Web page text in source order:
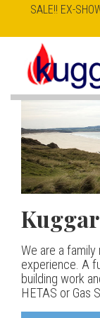
to
SALE!! EX-
K
u
g
g
a
r
S
t
We are a
experience. A
building work
HETAS or Gas
TT20 R
Our best selling
but without
Esse
400.00
The Ironheart
but in fact it’s